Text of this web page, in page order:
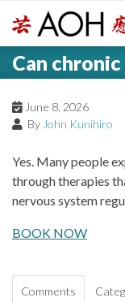
i
H
e
o
o
Can
June 8, 2026
By John Kunihiro
Yes. Many people
through therapies
nervous system
BOOK NOW
Comments